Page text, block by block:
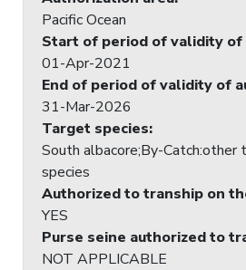
Pacific Ocean
Start of period of validity of
01-Apr-2021
End of period of validity of
31-Mar-2026
Target species:
South albacore;By-Catch:other
species
Authorized to tranship on
YES
Purse seine authorized to
NOT APPLICABLE